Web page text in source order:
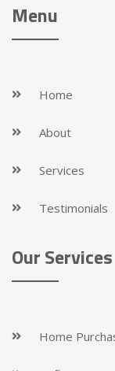
Menu
Home
About
Services
Testimonials
Our Services
Home